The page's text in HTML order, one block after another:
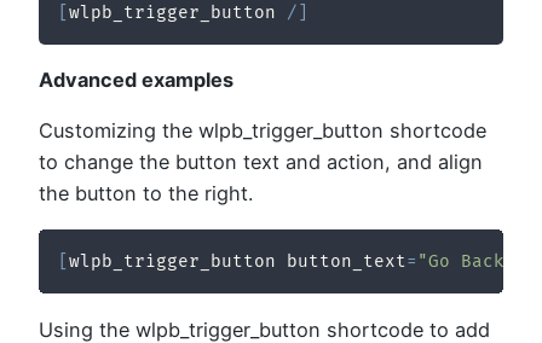
[wlpb_trigger_button /
Advanced examples
Customizing the wlpb_trigger_button shortcode
to change the button text and action, and align
the button to the right.
[wlpb_trigger_button button_text= "Go Back"
Using the wlpb_trigger_button shortcode to add